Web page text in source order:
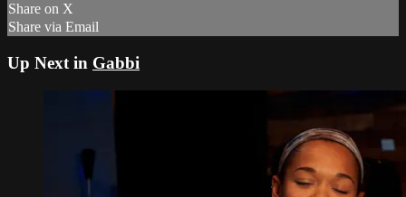
Share on X
Share via Email
Up Next in Gabbi